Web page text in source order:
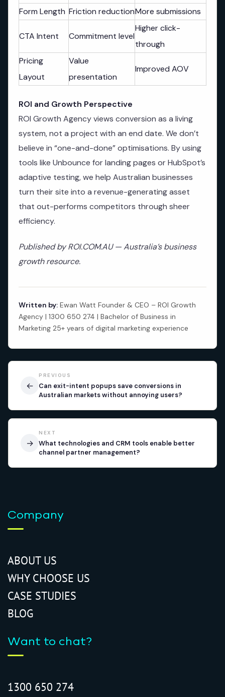
Form Length Friction reductionMore submissions
CTA Intent Commitment level
Higher click-
through
Pricing
Layout
Value
presentation
Improved AOV
ROI and Growth Perspective
ROI Growth Agency views conversion as a living
system, not a project with an end date. We don’t
believe in “one-and-done” optimisations. By using
tools like Unbounce for landing pages or HubSpot’s
adaptive testing, we help Australian businesses
turn their site into a revenue-generating asset
that out-performs competitors through sheer
efficiency.
Published by ROI.COM.AU — Australia’s business
growth resource.
Written by: Ewan Watt Founder & CEO – ROI Growth
Agency | 1300 650 274 | Bachelor of Business in
Marketing 25+ years of digital marketing experience
←
PREVIOUS
Can exit-intent popups save conversions in
Australian markets without annoying users?
NEXT
What technologies and CRM tools enable better
channel partner management?
→
Company
ABOUT US
WHY CHOOSE US
CASE STUDIES
BLOG
Want to chat?
1300 650 274